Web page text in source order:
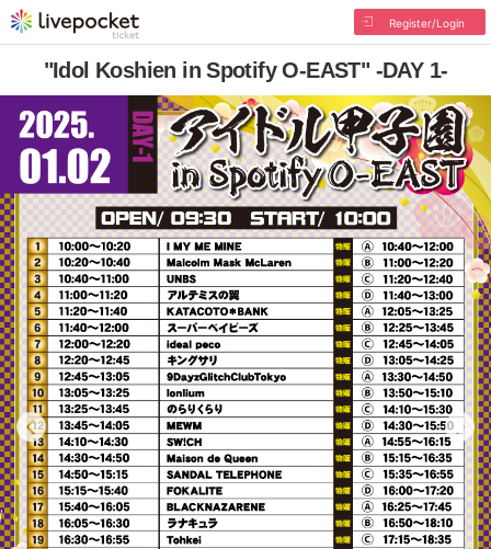
Register/Login
"Idol Koshien in Spotify O-EAST" -DAY 1-